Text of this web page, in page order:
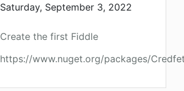
Saturday, September 3, 2022
Create the first Fiddle
https://www.nuget.org/packages/